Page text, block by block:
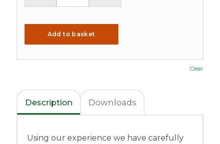
Clear
Add to basket
Description Downloads
Using our experience we have carefully